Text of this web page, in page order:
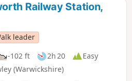
Railway Station,
leader
-102 ft 2h 20
Easy
(Warwickshire)